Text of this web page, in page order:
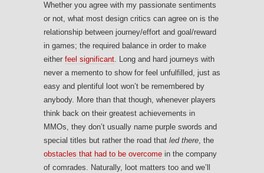
Whether you agree with my passionate sentiments
or not, what most design critics can agree on is the
relationship between journey/effort and goal/reward
in games; the required balance in order to make
either feel significant. Long and hard journeys with
never a memento to show for feel unfulfilled, just as
easy and plentiful loot won’t be remembered by
anybody. More than that though, whenever players
think back on their greatest achievements in
MMOs, they don’t usually name purple swords and
special titles but rather the road that led there, the
obstacles that had to be overcome in the company
of comrades. Naturally, loot matters too and we’ll